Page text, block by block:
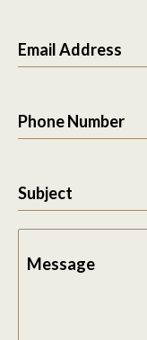
Email Address
Phone Number
Subject
Message